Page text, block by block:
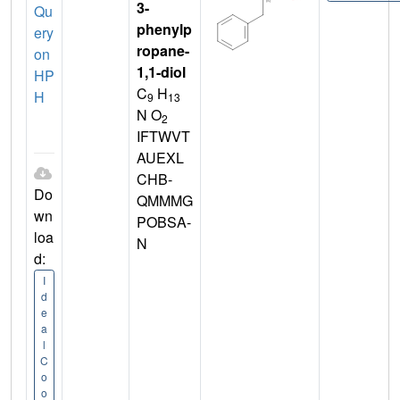
Qu
ery
on
HP
H
Do
wn
loa
d:
I
d
e
a
l
C
o
o
3-
phenylp
ropane-
1,1-diol
C9 H13
N O2
IFTWVT
AUEXL
CHB-
QMMMG
POBSA-
N